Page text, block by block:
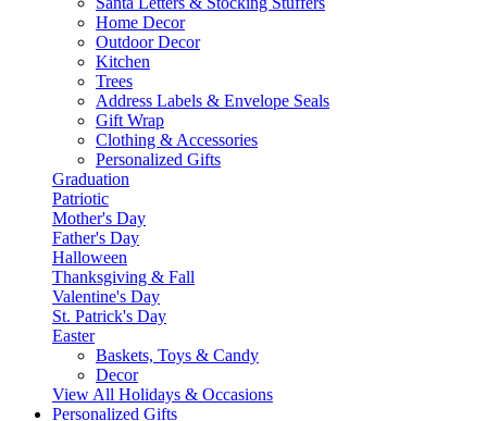
Home Decor
Outdoor Decor
Kitchen
Trees
Address Labels & Envelope Seals
Gift Wrap
Clothing & Accessories
Personalized Gifts
Graduation
Patriotic
Mother's Day
Father's Day
Halloween
Thanksgiving & Fall
Valentine's Day
St. Patrick's Day
Easter
Baskets, Toys & Candy
Decor
View All Holidays & Occasions
Personalized Gifts